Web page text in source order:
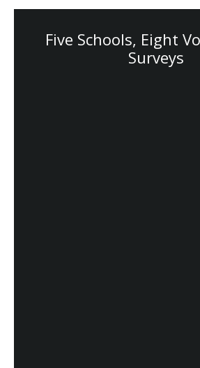
Five Schools, Eight
Surveys